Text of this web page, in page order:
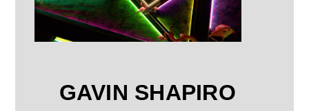
GAVIN SHAPIRO